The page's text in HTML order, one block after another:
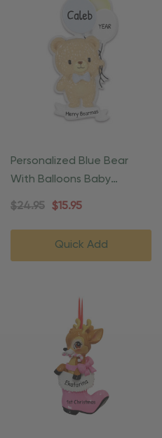
Personalized Blue Bear
With Balloons Baby
Christmas Ornament
$24.95 $15.95
Quick Add